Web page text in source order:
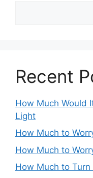
Recent
How Much Would
Light
How Much to
How Much to
How Much to